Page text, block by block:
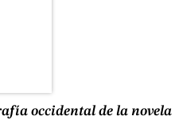
occidental de la novela